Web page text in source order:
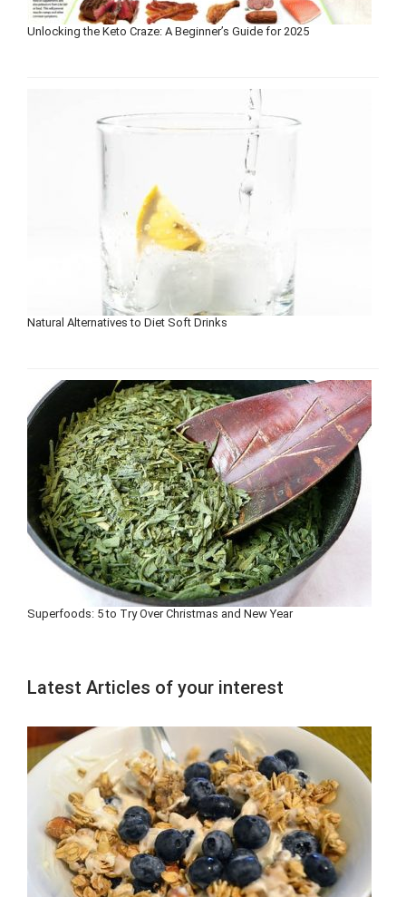
Unlocking the Keto Craze: A Beginner’s Guide for 2025
Natural Alternatives to Diet Soft Drinks
Superfoods: 5 to Try Over Christmas and New Year
Latest Articles of your interest